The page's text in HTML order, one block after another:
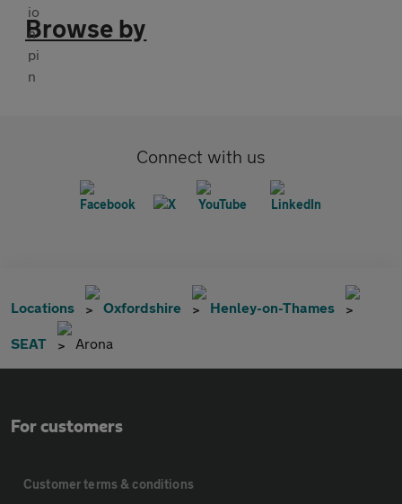
Browse by
Connect with us
Locations Oxfordshire Henley-on-Thames
SEAT Arona
For customers
Customer terms & conditions